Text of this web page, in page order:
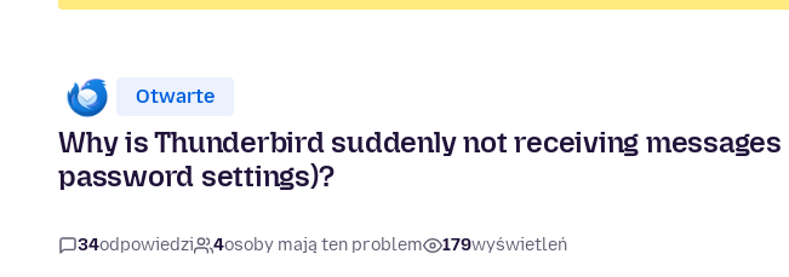
Otwarte
Why is Thunderbird suddenly not receiving
password settings)?
34odpowiedzi 4osoby mają ten problem 179wyświetleń